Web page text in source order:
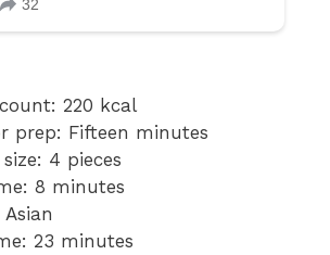
220 kcal
prep: Fifteen minutes
4 pieces
8 minutes
23 minutes